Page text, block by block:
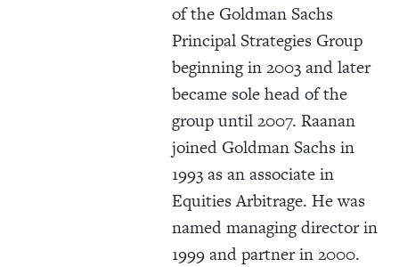
of the Goldman Sachs
Principal Strategies Group
beginning in 2003 and later
became sole head of the
group until 2007. Raanan
joined Goldman Sachs in
1993 as an associate in
Equities Arbitrage. He was
named managing director in
1999 and partner in 2000.